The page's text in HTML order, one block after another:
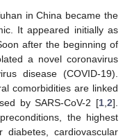
in China became the
It appeared initially as
after the beginning of
a novel coronavirus
disease (COVID-19).
comorbidities are linked
by SARS-CoV-2 [1 2].
the highest
cardiovascular